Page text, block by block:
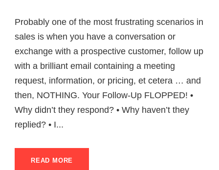
Probably one of the most frustrating scenarios in
sales is when you have a conversation or
exchange with a prospective customer, follow up
with a brilliant email containing a meeting
request, information, or pricing, et cetera … and
then, NOTHING. Your Follow-Up FLOPPED! •
Why didn’t they respond? • Why haven’t they
replied? • I...
READ MORE